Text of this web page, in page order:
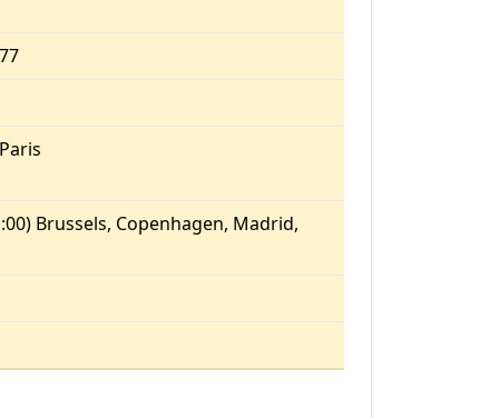
Brussels, Copenhagen, Madrid,